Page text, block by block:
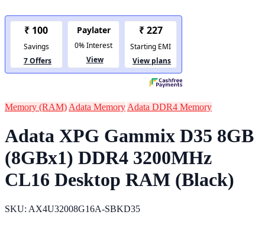
Memory (RAM) Adata Memory Adata DDR4 Memory
Adata XPG Gammix D35 8GB
(8GBx1) DDR4 3200MHz
CL16 Desktop RAM (Black)
SKU: AX4U32008G16A-SBKD35